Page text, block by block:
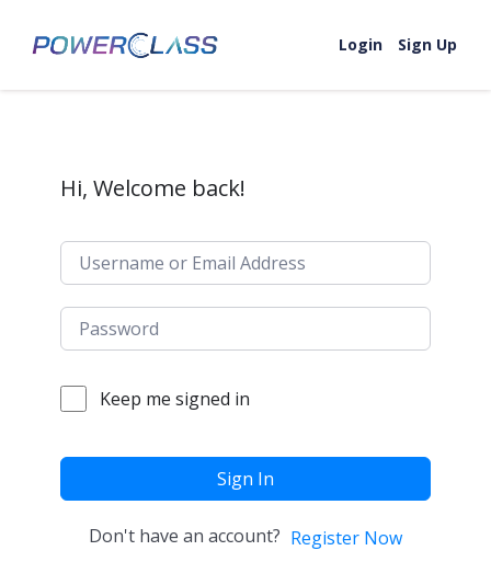
Login
Sign Up
Hi, Welcome back!
Keep me signed in
Sign In
Don't have an account? Register Now